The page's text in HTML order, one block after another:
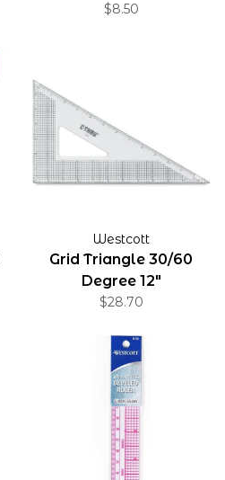
$8.50
Westcott
Grid Triangle 30/60
Degree 12"
$28.70